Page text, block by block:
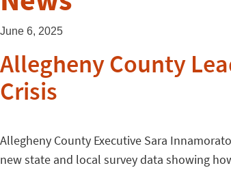
June 6, 2025
Allegheny County
Crisis
Allegheny County Executive Sara
new state and local survey data showing